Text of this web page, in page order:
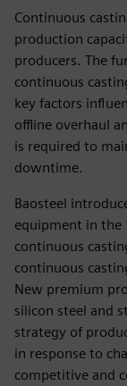
Continuous
production
producers. The
continuous
key factors
offline overhaul
is required to
downtime.
Baosteel
equipment in the
continuous
continuous
New premium
silicon steel and
strategy of
in response to
competitive and